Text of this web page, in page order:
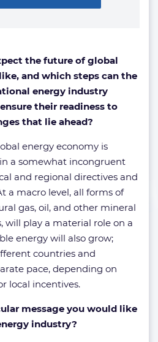
the future of global
and which steps can the
energy industry
their readiness to
that lie ahead?
energy economy is
a somewhat incongruent
and regional directives and
a macro level, all forms of
gas, oil, and other mineral
will play a material role on a
energy will also grow;
countries and
pace, depending on
local incentives.
message you would like
industry?